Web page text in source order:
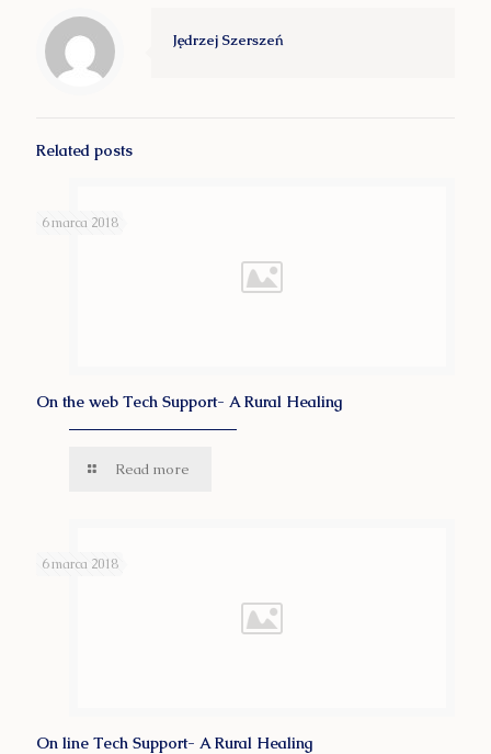
Jędrzej Szerszeń
Related posts
6 marca 2018
On the web Tech Support- A Rural Healing
Read more
6 marca 2018
On line Tech Support- A Rural Healing